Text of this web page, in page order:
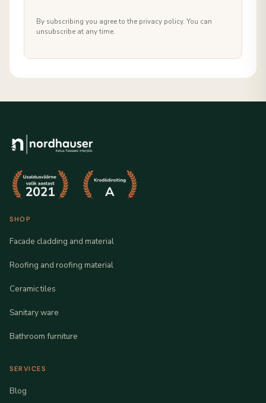
By subscribing you agree to the privacy policy. You can
unsubscribe at any time.
SHOP
Facade cladding and material
Roofing and roofing material
Ceramic tiles
Sanitary ware
Bathroom furniture
SERVICES
Blog